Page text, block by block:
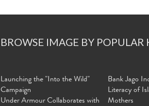
BROWSE IMAGE BY POPULAR
Launching the "Into the Wild"
Campaign
Under Armour Collaborates with
Bank Jago
Literacy of
Mothers